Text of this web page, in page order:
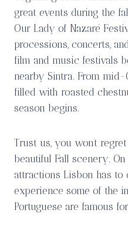
great events during the
Our Lady of Nazaré
processions, concerts,
film and music festivals
nearby Sintra. From
filled with roasted
season begins.
Trust us, you won’t
beautiful Fall scenery.
attractions Lisbon has to
experience some of the
Portuguese are famous